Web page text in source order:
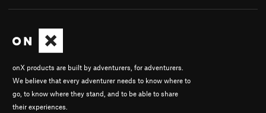
onX products are built by adventurers, for adventurers.
We believe that every adventurer needs to know where to
go, to know where they stand, and to be able to share
their experiences.